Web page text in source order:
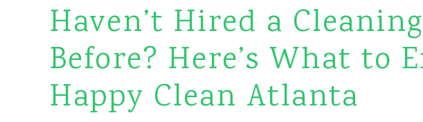
Haven’t Hired a
Before? Here’s What to
Happy Clean Atlanta